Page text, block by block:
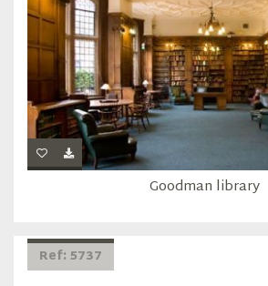
Goodman library
Ref: 5737